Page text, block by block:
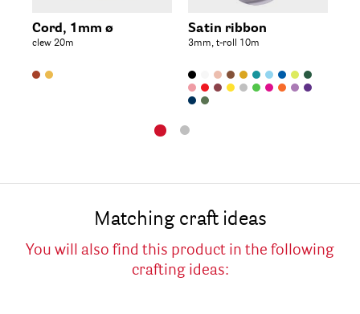
Cord, 1mm ø
clew 20m
Satin ribbon
3mm, t-roll 10m
Matching craft ideas
You will also find this product in the following
crafting ideas: